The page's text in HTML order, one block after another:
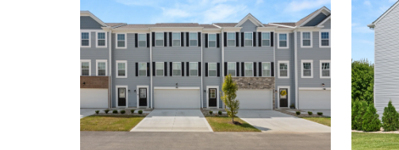
Personalize your floor plan to suit the needs of your family:
Up to 1,772 Finished Square Feet
3 Bedrooms
2.5 Baths
2-car Garage
Learn More About Living in Southwest Licking County